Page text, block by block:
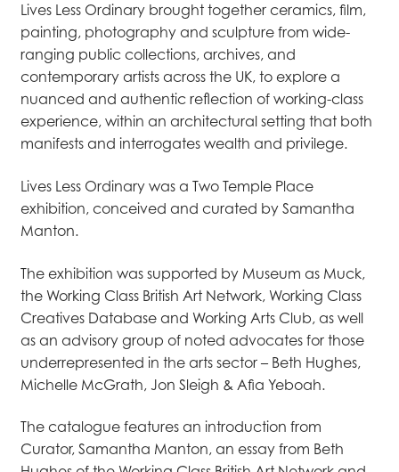
Lives Less Ordinary brought together ceramics, film,
painting, photography and sculpture from wide-
ranging public collections, archives, and
contemporary artists across the UK, to explore a
nuanced and authentic reflection of working-class
experience, within an architectural setting that both
manifests and interrogates wealth and privilege.
Lives Less Ordinary was a Two Temple Place
exhibition, conceived and curated by Samantha
Manton.
The exhibition was supported by Museum as Muck,
the Working Class British Art Network, Working Class
Creatives Database and Working Arts Club, as well
as an advisory group of noted advocates for those
underrepresented in the arts sector – Beth Hughes,
Michelle McGrath, Jon Sleigh & Afia Yeboah.
The catalogue features an introduction from
Curator, Samantha Manton, an essay from Beth